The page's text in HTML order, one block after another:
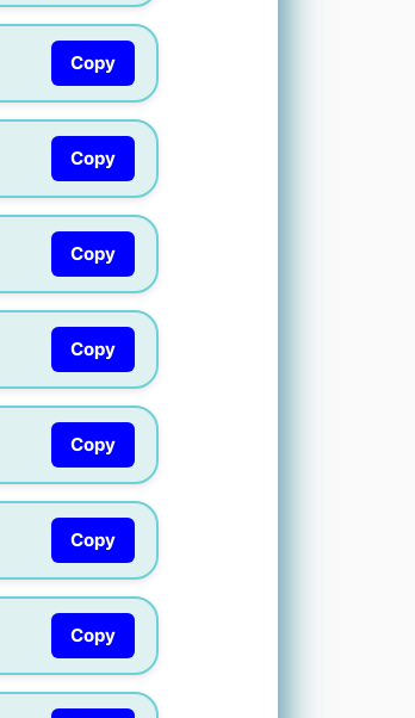
Copy
Copy
Copy
Copy
Copy
Copy
Copy